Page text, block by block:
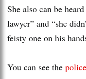
She also can be
lawyer” and “she
feisty one on his
You can see the